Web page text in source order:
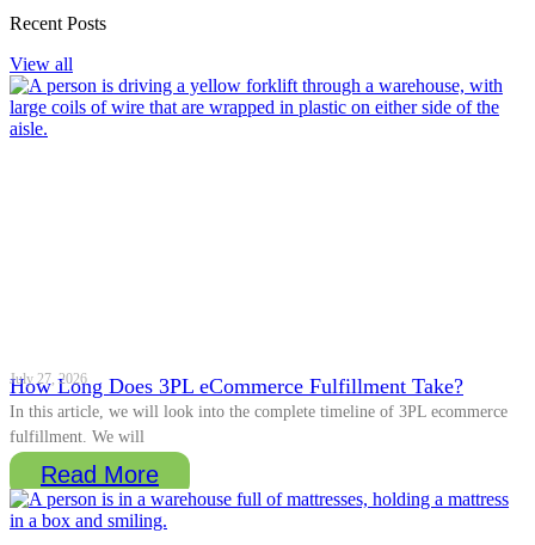
Recent Posts
View all
How Long Does 3PL eCommerce Fulfillment Take?
July 27, 2026
In this article, we will look into the complete timeline of 3PL ecommerce
fulfillment. We will
Read More